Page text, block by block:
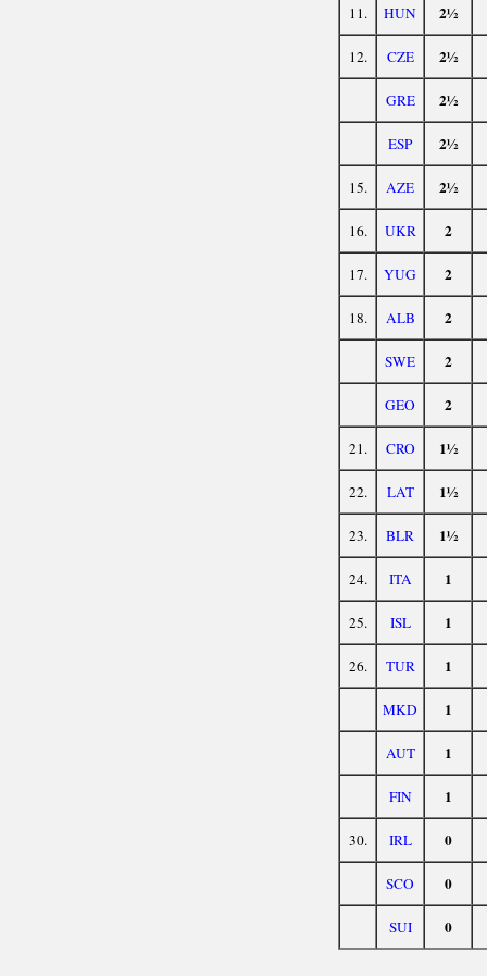
11. HUN 2½
12. CZE 2½
GRE 2½
ESP 2½
15. AZE 2½
16. UKR 2
17. YUG 2
18. ALB 2
SWE 2
GEO 2
21. CRO 1½
22. LAT 1½
23. BLR 1½
24. ITA 1
25. ISL 1
26. TUR 1
MKD 1
AUT 1
FIN 1
30. IRL 0
SCO 0
SUI 0